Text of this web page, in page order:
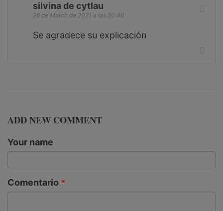
silvina de cytlau
26 de March de 2021 a las 20:46
Se agradece su explicación
ADD NEW COMMENT
Your name
Comentario